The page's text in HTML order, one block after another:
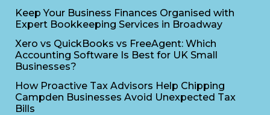
Keep Your Business Finances Organised with
Expert Bookkeeping Services in Broadway
Xero vs QuickBooks vs FreeAgent: Which
Accounting Software Is Best for UK Small
Businesses?
How Proactive Tax Advisors Help Chipping
Campden Businesses Avoid Unexpected Tax
Bills